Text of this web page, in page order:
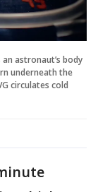
astronaut’s body
underneath the
circulates cold